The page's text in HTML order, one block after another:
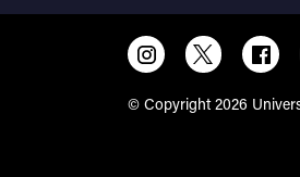
© Copyright 2026